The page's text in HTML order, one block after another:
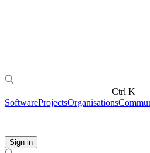
Ctrl K
SoftwareProjectsOrganisations
Sign in